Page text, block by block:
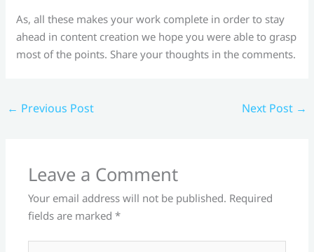
As, all these makes your work complete in order to stay
ahead in content creation we hope you were able to grasp
most of the points. Share your thoughts in the comments.
← Previous Post Next Post →
Leave a Comment
Your email address will not be published. Required
fields are marked*